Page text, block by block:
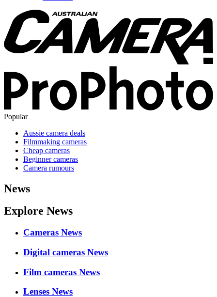
Popular
Aussie camera deals
Filmmaking cameras
Cheap cameras
Beginner cameras
Camera rumours
News
Explore News
Cameras News
Digital cameras News
Film cameras News
Lenses News